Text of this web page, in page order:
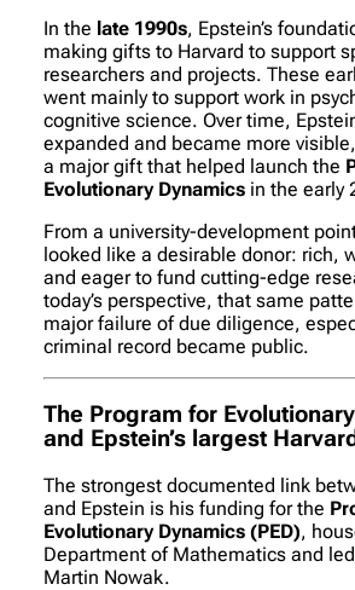
In the late 1990s, Epstein’s
making gifts to Harvard to support
researchers and projects. These
went mainly to support work in
cognitive science. Over time,
expanded and became more
a major gift that helped launch the
Evolutionary Dynamics in the early
From a university-development
looked like a desirable donor: rich,
and eager to fund cutting-edge
today’s perspective, that same
major failure of due diligence,
criminal record became public.
The Program for
and Epstein’s largest
The strongest documented link
and Epstein is his funding for the
Evolutionary Dynamics (PED),
Department of Mathematics and
Martin Nowak.